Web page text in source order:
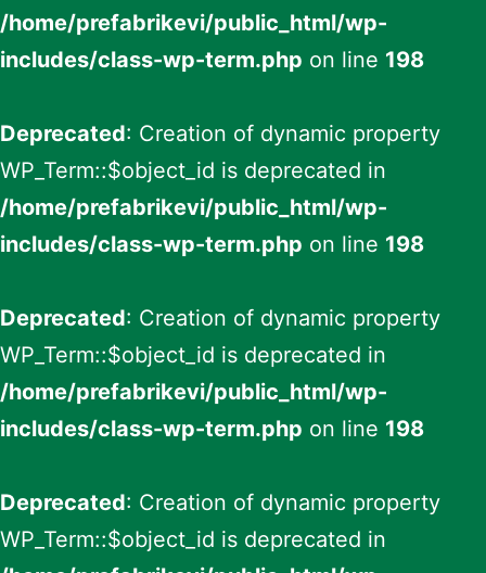
/home/prefabrikevi/public_html/wp-
includes/class-wp-term.php on line 198
Deprecated: Creation of dynamic property
WP_Term::$object_id is deprecated in
/home/prefabrikevi/public_html/wp-
includes/class-wp-term.php on line 198
Deprecated: Creation of dynamic property
WP_Term::$object_id is deprecated in
/home/prefabrikevi/public_html/wp-
includes/class-wp-term.php on line 198
Deprecated: Creation of dynamic property
WP_Term::$object_id is deprecated in